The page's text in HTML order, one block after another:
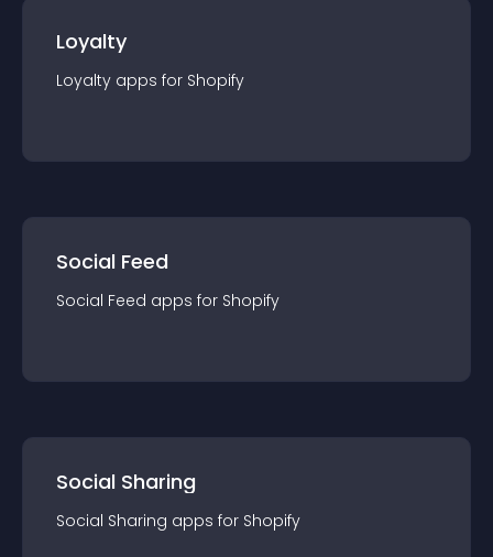
Loyalty
Loyalty apps for Shopify
Social Feed
Social Feed apps for Shopify
Social Sharing
Social Sharing apps for Shopify